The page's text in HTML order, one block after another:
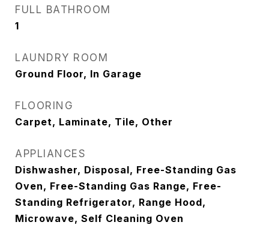
FULL BATHROOM
1
LAUNDRY ROOM
Ground Floor, In Garage
FLOORING
Carpet, Laminate, Tile, Other
APPLIANCES
Dishwasher, Disposal, Free-Standing Gas
Oven, Free-Standing Gas Range, Free-
Standing Refrigerator, Range Hood,
Microwave, Self Cleaning Oven